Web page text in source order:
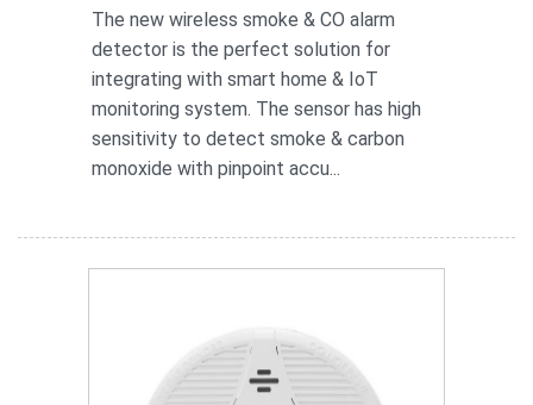
The new wireless smoke & CO alarm
detector is the perfect solution for
integrating with smart home & IoT
monitoring system. The sensor has high
sensitivity to detect smoke & carbon
monoxide with pinpoint accu...